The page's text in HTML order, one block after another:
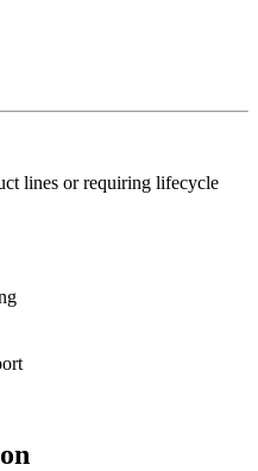
lines or requiring lifecycle